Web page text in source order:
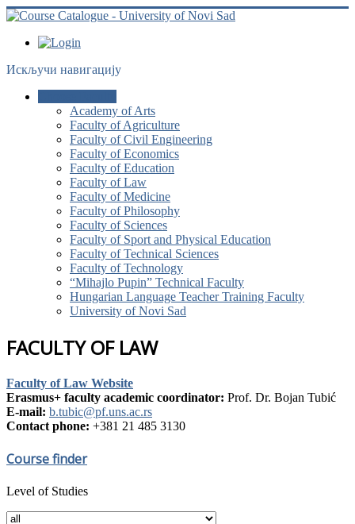
Искључи навигацију
Academy of Arts
Faculty of Agriculture
Faculty of Civil Engineering
Faculty of Economics
Faculty of Education
Faculty of Law
Faculty of Medicine
Faculty of Philosophy
Faculty of Sciences
Faculty of Sport and Physical Education
Faculty of Technical Sciences
Faculty of Technology
“Mihajlo Pupin” Technical Faculty
Hungarian Language Teacher Training Faculty
University of Novi Sad
FACULTY OF LAW
Faculty of Law Website
Erasmus+ faculty academic coordinator: Prof. Dr. Bojan Tubić
E-mail: b.tubic@pf.uns.ac.rs
Contact phone: +381 21 485 3130
Course finder
Level of Studies